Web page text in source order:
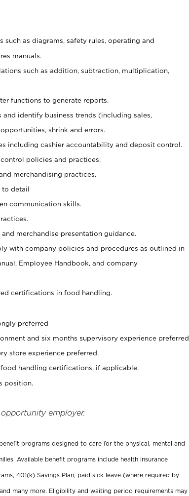
as diagrams, safety rules, operating and
manuals.
such as addition, subtraction, multiplication,
functions to generate reports.
identify business trends (including sales,
shrink and errors.
including cashier accountability and deposit control.
policies and practices.
merchandising practices.
to detail
communication skills.
merchandise presentation guidance.
with company policies and procedures as outlined in
Employee Handbook, and company
certifications in food handling.
preferred
and six months supervisory experience preferred
store experience preferred.
handling certifications, if applicable.
position.
employer.
programs designed to care for the physical, mental and
Available benefit programs include health insurance
401(k) Savings Plan, paid sick leave (where required by
many more. Eligibility and waiting period requirements may